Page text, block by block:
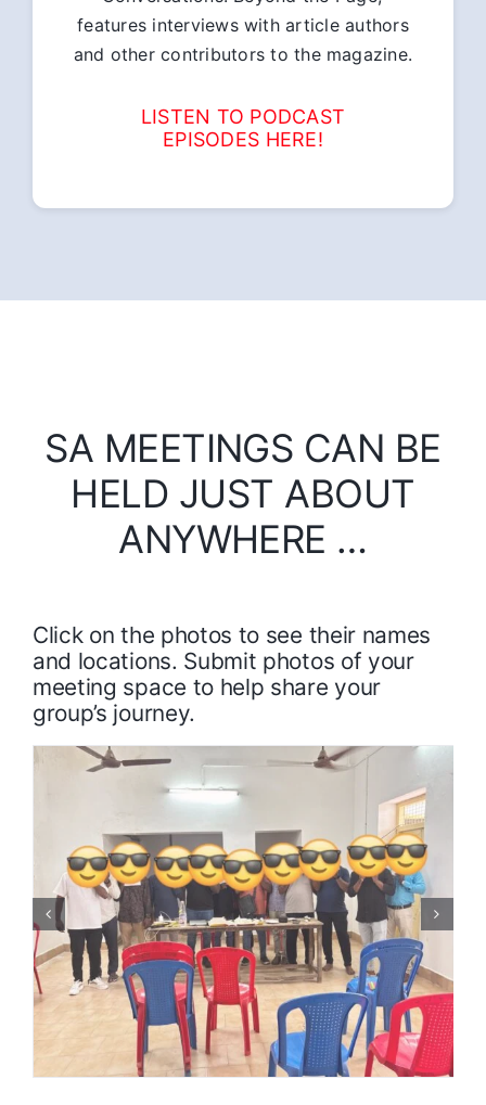
features interviews with article authors
and other contributors to the magazine.
LISTEN TO PODCAST
EPISODES HERE!
SA MEETINGS CAN BE
HELD JUST ABOUT
ANYWHERE …
Click on the photos to see their names
and locations. Submit photos of your
meeting space to help share your
group’s journey.